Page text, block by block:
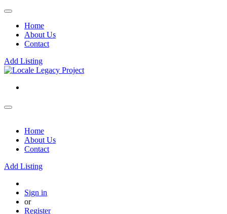
Home
About Us
Contact
Add Listing
Home
About Us
Contact
Add Listing
Sign in
or
Register